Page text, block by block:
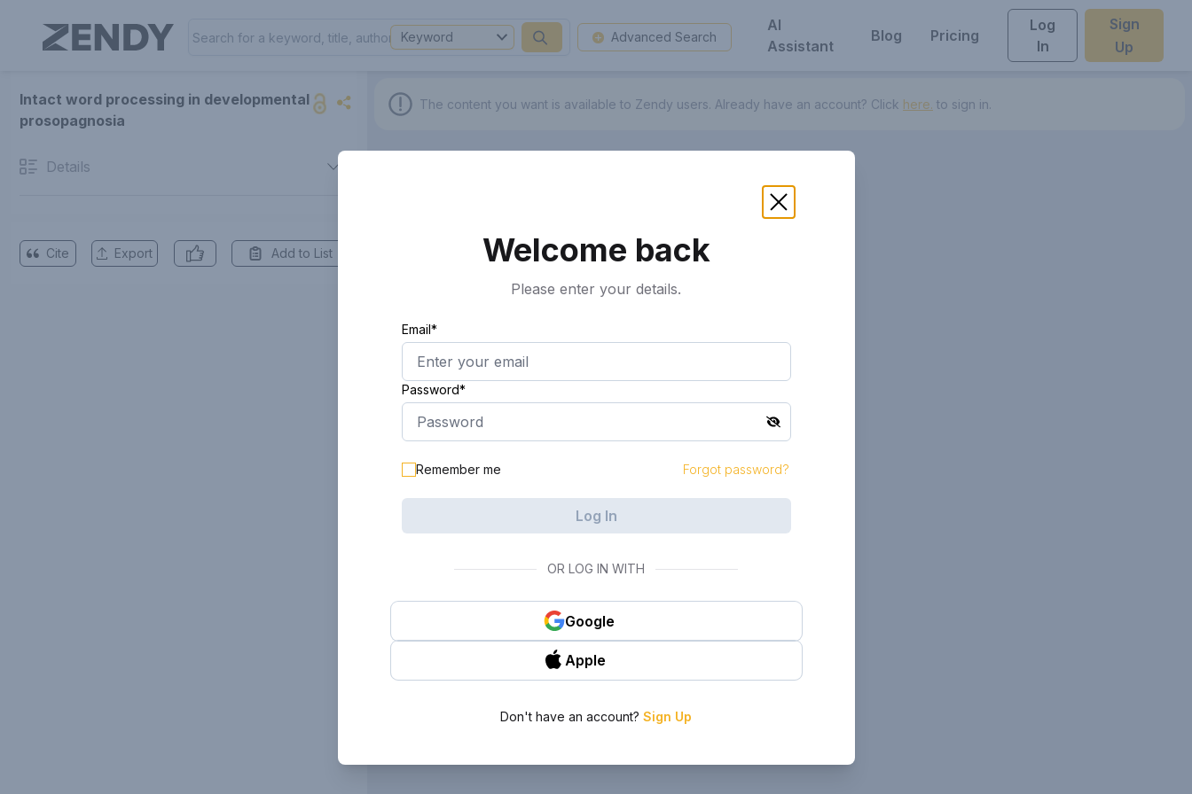
Keyword Advanced Search
AI
Assistant
Blog Pricing
Log
In
Sign
Up
Intact word processing in developmental
prosopagnosia
Details
Cite Export Add to List
The content you want is available to Zendy users. Already have an account? Click here. to sign in.
Welcome back
Please enter your details.
Email*
Password*
Remember me Forgot password?
Log In
OR LOG IN WITH
Google
Apple
Don't have an account? Sign Up